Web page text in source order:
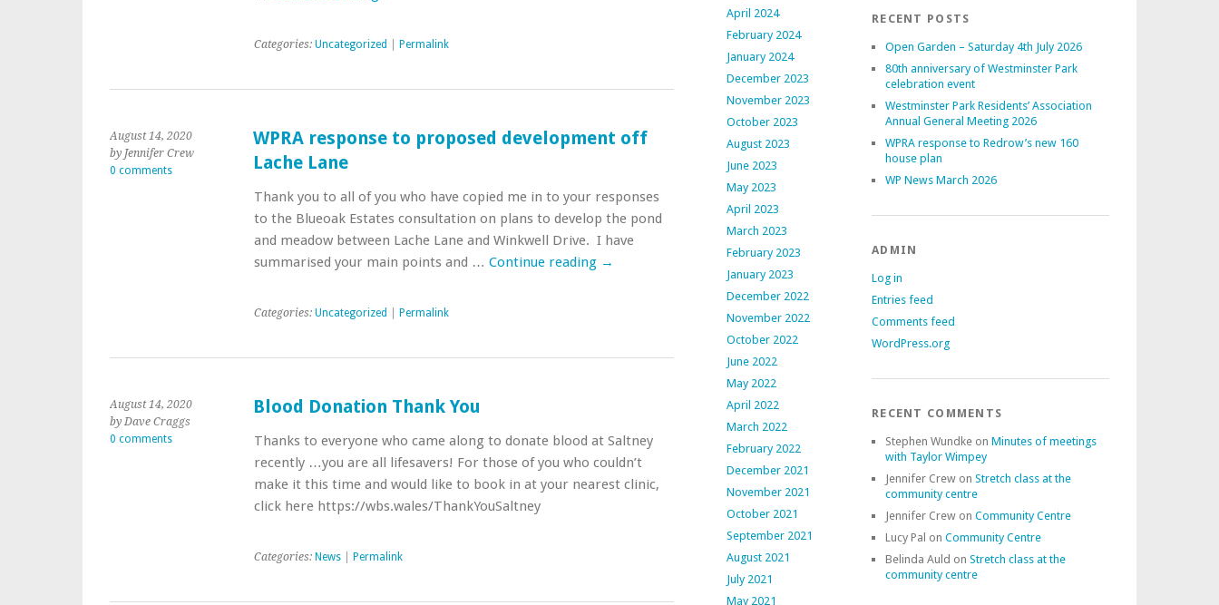
Categories: Uncategorized Permalink
August 14, 2020
by Jennifer Crew
0 comments
WPRA response to proposed development off
Lache Lane
Thank you to all of you who have copied me in to your responses
to the Blueoak Estates consultation on plans to develop the pond
and meadow between Lache Lane and Winkwell Drive. I have
summarised your main points and … Continue reading →
Categories: Uncategorized Permalink
August 14, 2020
by Dave Craggs
0 comments
Blood Donation Thank You
Thanks to everyone who came along to donate blood at Saltney
recently …you are all lifesavers! For those of you who couldn’t
make it this time and would like to book in at your nearest clinic,
click here https://wbs.wales/ThankYouSaltney
Categories: News| Permalink
April 2024
February 2024
January 2024
December 2023
November 2023
October 2023
August 2023
June 2023
May 2023
April 2023
March 2023
February 2023
January 2023
December 2022
November 2022
October 2022
June 2022
May 2022
April 2022
March 2022
February 2022
December 2021
November 2021
October 2021
September 2021
August 2021
July 2021
May 2021
RECENT POSTS
Open Garden – Saturday 4th July 2026
80th anniversary of Westminster Park
celebration event
Westminster Park Residents’ Association
Annual General Meeting 2026
WPRA response to Redrow’s new 160
house plan
WP News March 2026
ADMIN
Log in
Entries feed
Comments feed
WordPress.org
RECENT COMMENTS
Stephen Wundke on Minutes of meetings
with Taylor Wimpey
Jennifer Crew on Stretch class at the
community centre
Jennifer Crew on Community Centre
Lucy Pal on Community Centre
Belinda Auld on Stretch class at the
community centre